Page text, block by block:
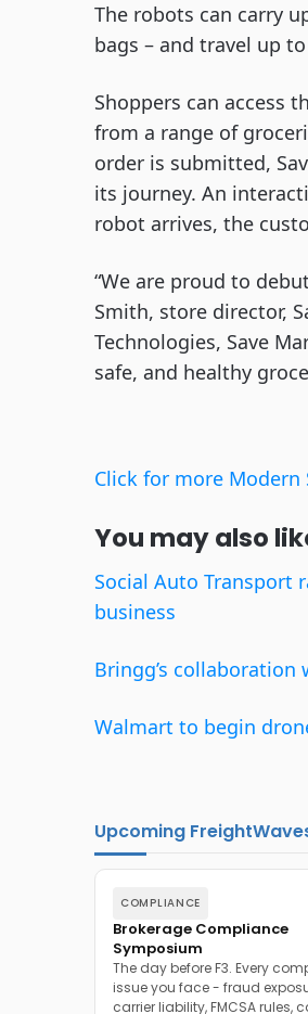
The robots can carry
bags – and travel up
Shoppers can access
from a range of
order is submitted,
its journey. An
robot arrives, the
“We are proud to
Smith, store director,
Technologies, Save
safe, and healthy
Click for more
You may also
Social Auto Transport
business
Bringg’s
Walmart to begin
Upcoming
COMPLIANCE
Brokerage Compliance
Symposium
The day before F3. Every
issue you face - fraud
carrier liability, FMCSA rules,